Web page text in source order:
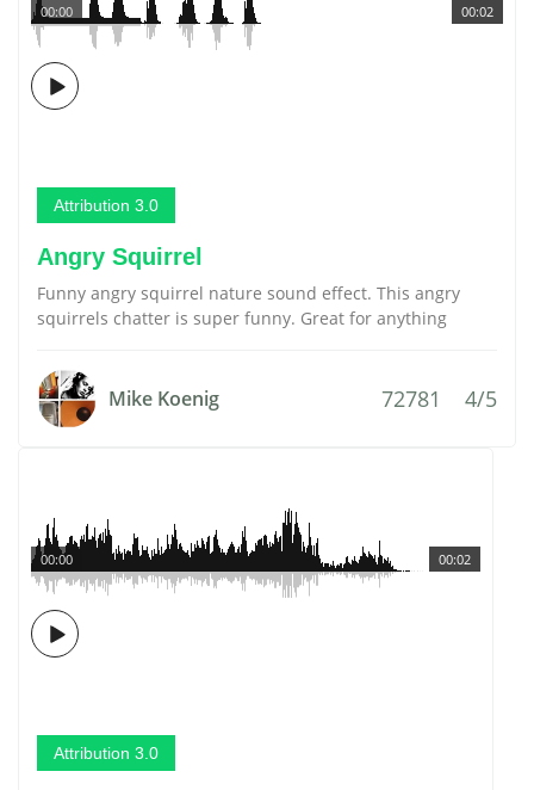
00:02
00:00
Attribution 3.0
Angry Squirrel
Funny angry squirrel nature sound effect. This angry
squirrels chatter is super funny. Great for anything
Mike Koenig 72781 4/5
00:02
00:00
Attribution 3.0